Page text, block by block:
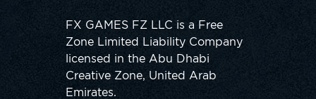
FX GAMES FZ LLC is a Free
Zone Limited Liability Company
licensed in the Abu Dhabi
Creative Zone, United Arab
Emirates.